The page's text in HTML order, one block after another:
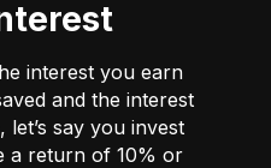
interest you earn
and the interest
say you invest
a return of 10% or